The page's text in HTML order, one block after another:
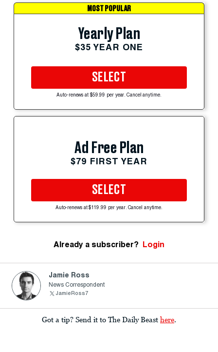
MOST POPULAR
Yearly Plan
$35 YEAR ONE
SELECT
Auto-renews at $59.99 per year. Cancel anytime.
Ad Free Plan
$79 FIRST YEAR
SELECT
Auto-renews at $119.99 per year. Cancel anytime.
Already a subscriber? Login
Jamie Ross
News Correspondent
JamieRoss7
Got a tip? Send it to The Daily Beast here.